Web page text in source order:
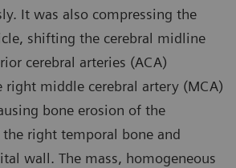
It was also compressing the
shifting the cerebral midline
cerebral arteries (ACA)
right middle cerebral artery (MCA)
bone erosion of the
right temporal bone and
wall. The mass, homogeneous